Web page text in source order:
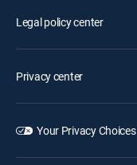
Legal policy center
Privacy center
Your Privacy Choices